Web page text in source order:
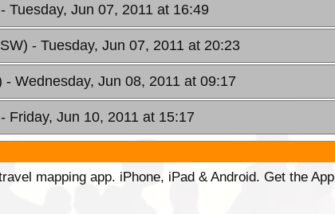
- Tuesday, Jun 07, 2011 at 16:49
- Tuesday, Jun 07, 2011 at 20:23
- Wednesday, Jun 08, 2011 at 09:17
- Friday, Jun 10, 2011 at 15:17
mapping app. iPhone, iPad & Android. Get the App